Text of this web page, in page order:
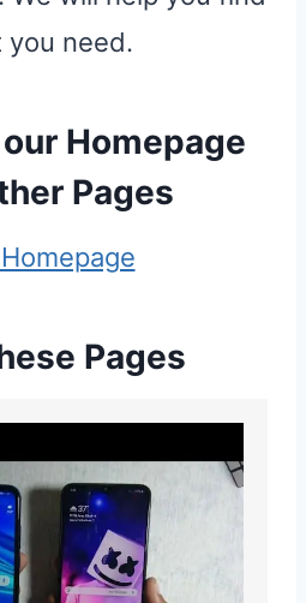
you need.
Homepage
Pages
Pages